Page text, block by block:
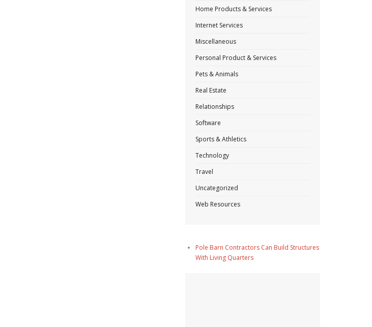
Home Products & Services
Internet Services
Miscellaneous
Personal Product & Services
Pets & Animals
Real Estate
Relationships
Software
Sports & Athletics
Technology
Travel
Uncategorized
Web Resources
Pole Barn Contractors Can Build Structures
With Living Quarters